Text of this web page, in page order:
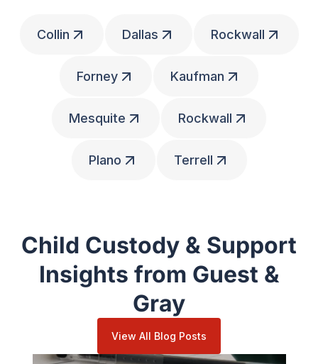
Collin Dallas Rockwall
Forney Kaufman
Mesquite Rockwall
Plano Terrell
Child Custody & Support
Insights from Guest &
Gray
View All Blog Posts